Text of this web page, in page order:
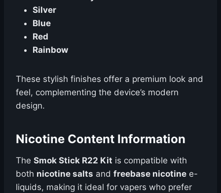
Silver
Blue
Red
Rainbow
These stylish finishes offer a premium look and
feel, complementing the device’s modern
design.
Nicotine Content Information
The Smok Stick R22 Kit is compatible with
both nicotine salts and freebase nicotine e-
liquids, making it ideal for vapers who prefer